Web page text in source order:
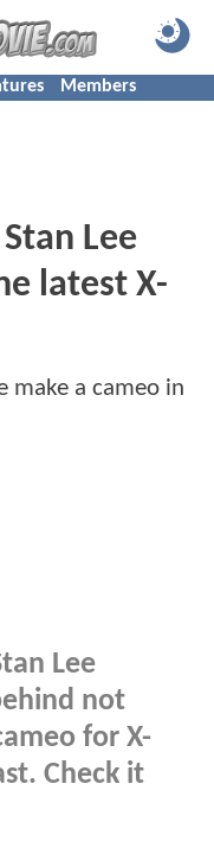
Members
Lee
latest X-
Lee
not
for X-
Check it